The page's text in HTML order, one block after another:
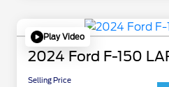
Play Video
2024 Ford F-150
Selling Price